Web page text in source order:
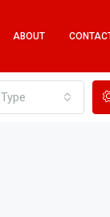
ABOUT
Type